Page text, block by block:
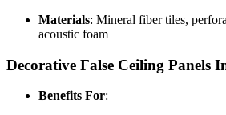
Materials: Mineral fiber tiles,
acoustic foam
Decorative False Ceiling Panels
Benefits For: